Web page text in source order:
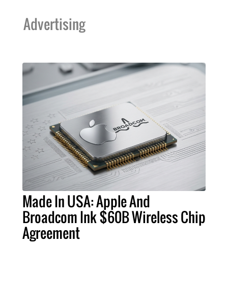
Advertising
Made In USA: Apple And
Broadcom Ink $60B Wireless Chip
Agreement